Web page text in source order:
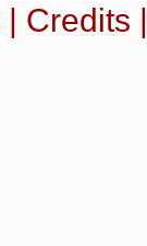
| Credits